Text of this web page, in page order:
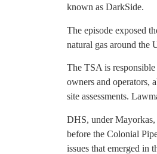
known as DarkSide.
The episode exposed
natural gas around the
The TSA is
owners and operators,
site assessments.
DHS, under Mayorkas,
before the Colonial
issues that emerged in